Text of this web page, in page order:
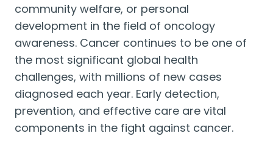
community welfare, or personal
development in the field of oncology
awareness. Cancer continues to be one of
the most significant global health
challenges, with millions of new cases
diagnosed each year. Early detection,
prevention, and effective care are vital
components in the fight against cancer.